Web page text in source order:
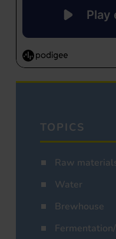
TOPICS
Raw
Water
Brewhouse